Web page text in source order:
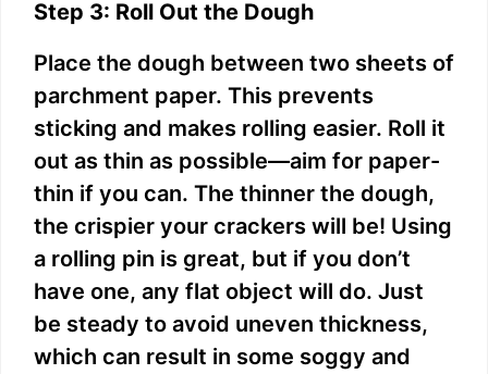
Step 3: Roll Out the Dough
Place the dough between two sheets of
parchment paper. This prevents
sticking and makes rolling easier. Roll it
out as thin as possible—aim for paper-
thin if you can. The thinner the dough,
the crispier your crackers will be! Using
a rolling pin is great, but if you don’t
have one, any flat object will do. Just
be steady to avoid uneven thickness,
which can result in some soggy and